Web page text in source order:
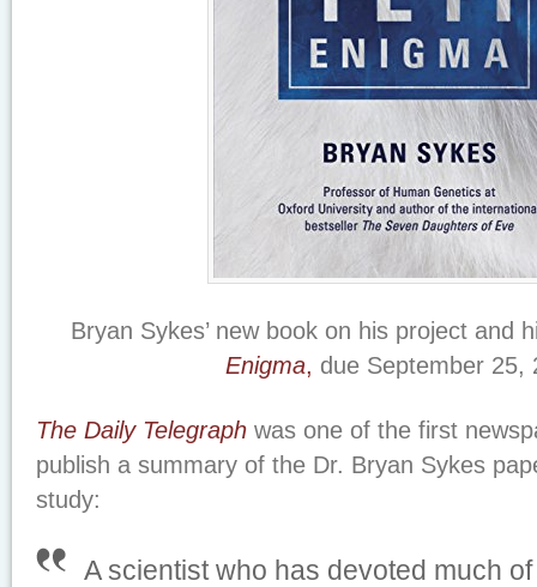
Bryan Sykes’ new book on his project and
Enigma, due September 25,
The Daily Telegraph was one of the first
publish a summary of the Dr. Bryan Sykes
study:
A scientist who has devoted much